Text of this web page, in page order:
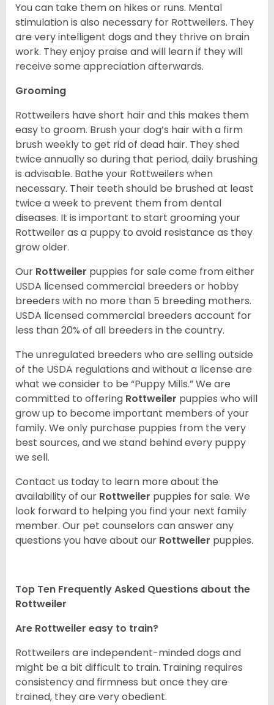
You can take them on hikes or runs. Mental
stimulation is also necessary for Rottweilers. They
are very intelligent dogs and they thrive on brain
work. They enjoy praise and will learn if they will
receive some appreciation afterwards.
Grooming
Rottweilers have short hair and this makes them
easy to groom. Brush your dog’s hair with a firm
brush weekly to get rid of dead hair. They shed
twice annually so during that period, daily brushing
is advisable. Bathe your Rottweilers when
necessary. Their teeth should be brushed at least
twice a week to prevent them from dental
diseases. It is important to start grooming your
Rottweiler as a puppy to avoid resistance as they
grow older.
Our Rottweiler puppies for sale come from either
USDA licensed commercial breeders or hobby
breeders with no more than 5 breeding mothers.
USDA licensed commercial breeders account for
less than 20% of all breeders in the country.
The unregulated breeders who are selling outside
of the USDA regulations and without a license are
what we consider to be “Puppy Mills.” We are
committed to offering Rottweiler puppies who will
grow up to become important members of your
family. We only purchase puppies from the very
best sources, and we stand behind every puppy
we sell.
Contact us today to learn more about the
availability of our Rottweiler puppies for sale. We
look forward to helping you find your next family
member. Our pet counselors can answer any
questions you have about our Rottweiler puppies.
Top Ten Frequently Asked Questions about the
Rottweiler
Are Rottweiler easy to train?
Rottweilers are independent-minded dogs and
might be a bit difficult to train. Training requires
consistency and firmness but once they are
trained, they are very obedient.